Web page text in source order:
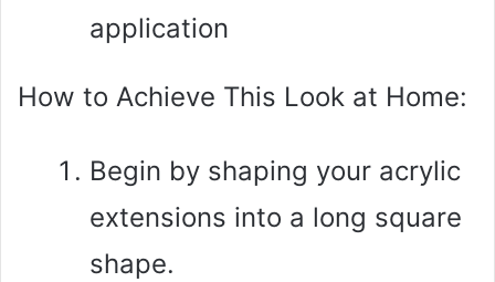
application
How to Achieve This Look at Home:
Begin by shaping your acrylic
extensions into a long square
shape.